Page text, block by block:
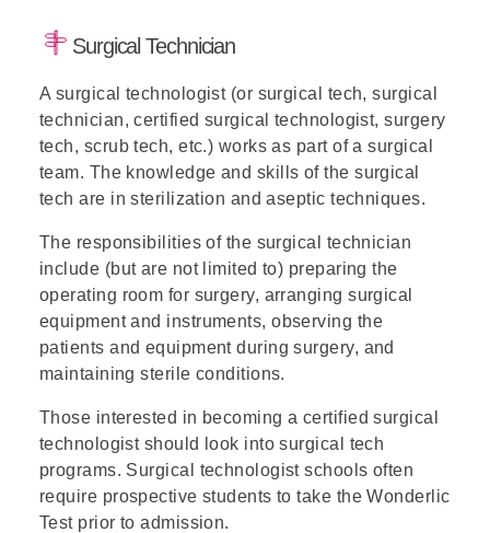
Surgical Technician
A surgical technologist (or surgical tech, surgical
technician, certified surgical technologist, surgery
tech, scrub tech, etc.) works as part of a surgical
team. The knowledge and skills of the surgical
tech are in sterilization and aseptic techniques.
The responsibilities of the surgical technician
include (but are not limited to) preparing the
operating room for surgery, arranging surgical
equipment and instruments, observing the
patients and equipment during surgery, and
maintaining sterile conditions.
Those interested in becoming a certified surgical
technologist should look into surgical tech
programs. Surgical technologist schools often
require prospective students to take the Wonderlic
Test prior to admission.